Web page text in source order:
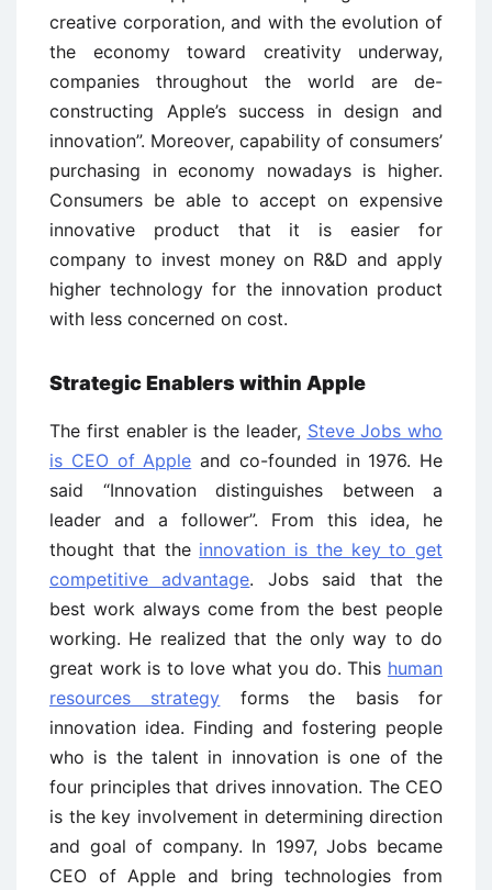
creative corporation, and with the evolution of
the economy toward creativity underway,
companies throughout the world are de-
constructing Apple’s success in design and
innovation”. Moreover, capability of consumers’
purchasing in economy nowadays is higher.
Consumers be able to accept on expensive
innovative product that it is easier for
company to invest money on R&D and apply
higher technology for the innovation product
with less concerned on cost.
Strategic Enablers within Apple
The first enabler is the leader, Steve Jobs who
is CEO of Apple and co-founded in 1976. He
said “Innovation distinguishes between a
leader and a follower”. From this idea, he
thought that the innovation is the key to get
competitive advantage. Jobs said that the
best work always come from the best people
working. He realized that the only way to do
great work is to love what you do. This human
resources strategy forms the basis for
innovation idea. Finding and fostering people
who is the talent in innovation is one of the
four principles that drives innovation. The CEO
is the key involvement in determining direction
and goal of company. In 1997, Jobs became
CEO of Apple and bring technologies from